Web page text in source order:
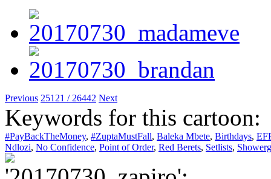
Previous 25121 / 26442 Next
Keywords for this cartoon:
#PayBackTheMoney, #ZuptaMustFall, Baleka Mbete, Birthdays,
Ndlozi, No Confidence, Point of Order, Red Berets, Setlists,